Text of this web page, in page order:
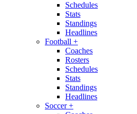
Schedules
Stats
Standings
Headlines
Football +
Coaches
Rosters
Schedules
Stats
Standings
Headlines
Soccer+